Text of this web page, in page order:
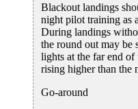
Blackout landings
night pilot training as
During landings
the round out may be
lights at the far end
rising higher than the
Go-around